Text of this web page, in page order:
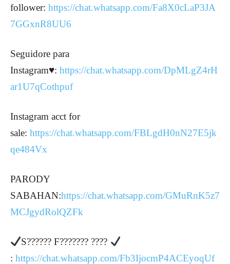
follower: https://chat.whatsapp.com/Fa8X0cLaP3JA
7GGxnR8UU6
Seguidore para
Instagram♥️: https://chat.whatsapp.com/DpMLgZ4rH
ar1U7qCothpuf
Instagram acct for
sale: https://chat.whatsapp.com/FBLgdH0nN27E5jk
qe484Vx
PARODY
SABAHAN:https://chat.whatsapp.com/GMuRnK5z7
MCJgydRolQZFk
S?????? F??????? ????
: https://chat.whatsapp.com/Fb3IjocmP4ACEyoqUf